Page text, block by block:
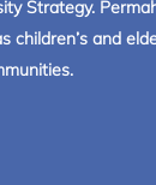
Strategy.
and